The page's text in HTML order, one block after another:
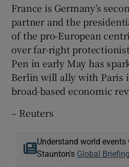
France is Germany’s
partner and the
of the pro-European
over far-right
Pen in early May has
Berlin will ally with Paris
broad-based economic
– Reuters
Understand world events
Staunton's Global Briefing